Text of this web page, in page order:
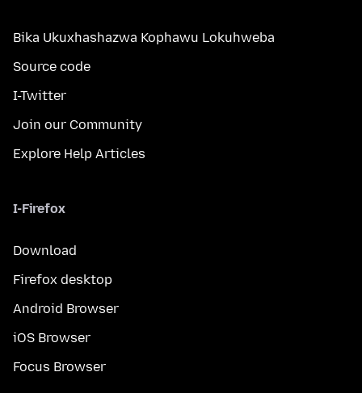
Bika Ukuxhashazwa Kophawu Lokuhweba
Source code
I-Twitter
Join our Community
Explore Help Articles
I-Firefox
Download
Firefox desktop
Android Browser
iOS Browser
Focus Browser